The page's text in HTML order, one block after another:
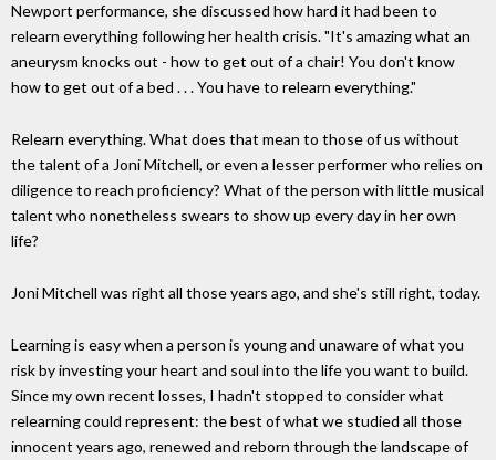
Newport performance, she discussed how hard it had been to
relearn everything following her health crisis. "It's amazing what an
aneurysm knocks out - how to get out of a chair! You don't know
how to get out of a bed . . . You have to relearn everything."
Relearn everything. What does that mean to those of us without
the talent of a Joni Mitchell, or even a lesser performer who relies on
diligence to reach proficiency? What of the person with little musical
talent who nonetheless swears to show up every day in her own
life?
Joni Mitchell was right all those years ago, and she's still right, today.
Learning is easy when a person is young and unaware of what you
risk by investing your heart and soul into the life you want to build.
Since my own recent losses, I hadn't stopped to consider what
relearning could represent: the best of what we studied all those
innocent years ago, renewed and reborn through the landscape of